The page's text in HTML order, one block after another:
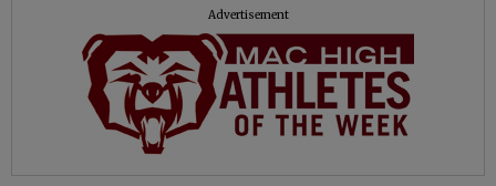
Advertisement